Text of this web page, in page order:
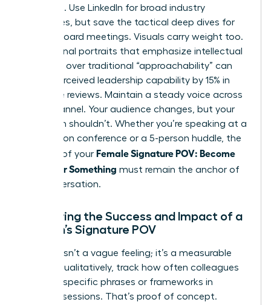
message. Use LinkedIn for broad industry
challenges, but save the tactical deep dives for
internal board meetings. Visuals carry weight too.
Professional portraits that emphasize intellectual
authority over traditional “approachability” can
boost perceived leadership capability by 15% in
executive reviews. Maintain a steady voice across
every channel. Your audience changes, but your
core truth shouldn’t. Whether you’re speaking at a
500-person conference or a 5-person huddle, the
essence of your Female Signature POV: Become
Known for Something must remain the anchor of
the conversation.
Measuring the Success and Impact of a
Woman’s Signature POV
Success isn’t a vague feeling; it’s a measurable
metric. Qualitatively, track how often colleagues
cite your specific phrases or frameworks in
strategy sessions. That’s proof of concept.